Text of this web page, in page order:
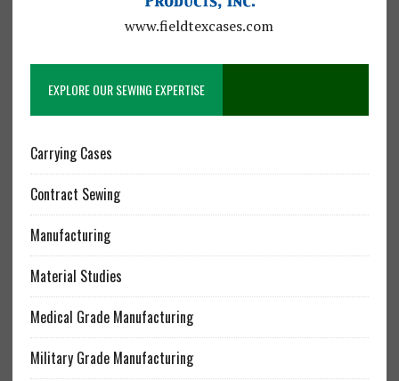
www.fieldtexcases.com
EXPLORE OUR SEWING EXPERTISE
Carrying Cases
Contract Sewing
Manufacturing
Material Studies
Medical Grade Manufacturing
Military Grade Manufacturing